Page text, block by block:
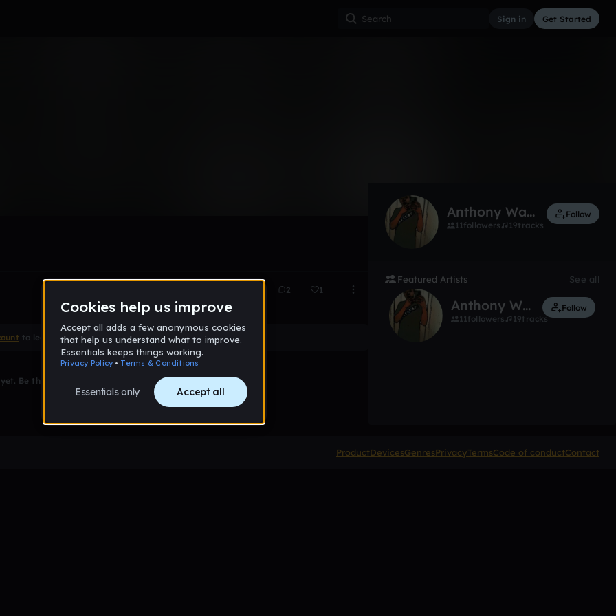
Sign in Get Started
2 1
to leave a comment
Be the first to comment!
Anthony Walker
11followers 19tracks
Follow
Featured Artists See all
Anthony Walker
11followers 19tracks
Follow
ProductDevicesGenresPrivacyTermsCode of conductContact